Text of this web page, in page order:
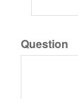
Question